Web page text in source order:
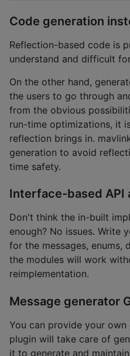
Code generation
Reflection-based code is
understand and difficult
On the other hand,
the users to go through
from the obvious
run-time optimizations, it
reflection brings in.
generation to avoid
time safety.
Interface-based API
Don't think the in-built
enough? No issues. Write
for the messages, enums,
the modules will work
reimplementation.
Message generator
You can provide your
plugin will take care of
it to generate and